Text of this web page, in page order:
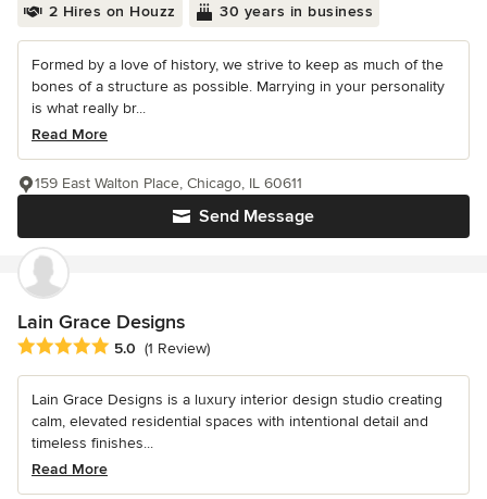
2 Hires on Houzz 30 years in business
Formed by a love of history, we strive to keep as much of the
bones of a structure as possible. Marrying in your personality
is what really br...
Read More
Send Message
159 East Walton Place, Chicago, IL 60611
Lain Grace Designs
Average rating: 5 out of 5 stars
5.0 (1 Review)
Lain Grace Designs is a luxury interior design studio creating
calm, elevated residential spaces with intentional detail and
timeless finishes...
Read More